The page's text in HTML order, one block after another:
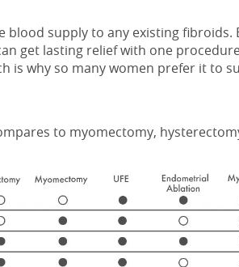
blood supply to any existing fibroids.
get lasting relief with one
is why so many women prefer it to
to myomectomy,